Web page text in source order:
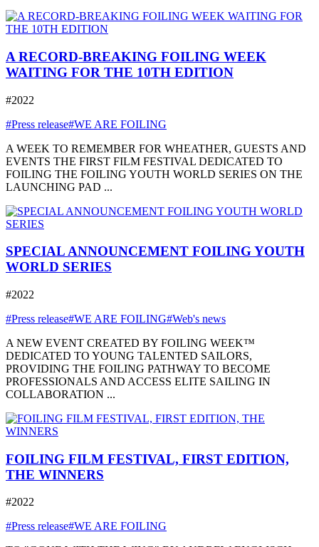
A RECORD-BREAKING FOILING WEEK
WAITING FOR THE 10TH EDITION
#2022
#Press release#WE ARE FOILING
A WEEK TO REMEMBER FOR WHEATHER, GUESTS AND
EVENTS THE FIRST FILM FESTIVAL DEDICATED TO
FOILING THE FOILING YOUTH WORLD SERIES ON THE
LAUNCHING PAD ...
SPECIAL ANNOUNCEMENT FOILING YOUTH
WORLD SERIES
#2022
#Press release#WE ARE FOILING#Web's news
A NEW EVENT CREATED BY FOILING WEEK™
DEDICATED TO YOUNG TALENTED SAILORS,
PROVIDING THE FOILING PATHWAY TO BECOME
PROFESSIONALS AND ACCESS ELITE SAILING IN
COLLABORATION ...
FOILING FILM FESTIVAL, FIRST EDITION,
THE WINNERS
#2022
#Press release#WE ARE FOILING